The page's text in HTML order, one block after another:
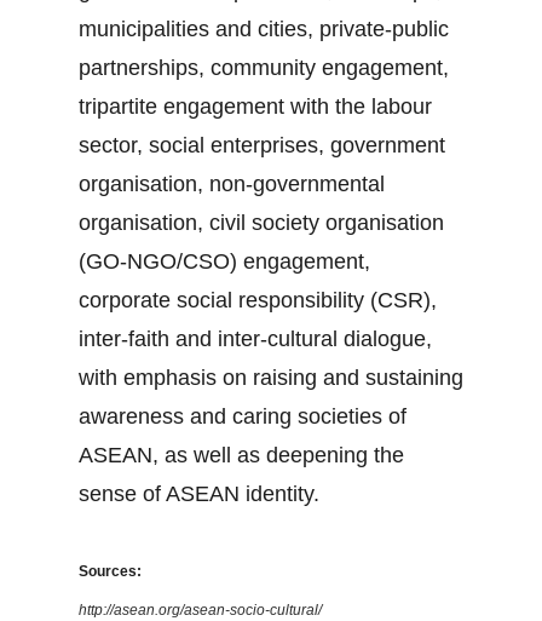
municipalities and cities, private-public
partnerships, community engagement,
tripartite engagement with the labour
sector, social enterprises, government
organisation, non-governmental
organisation, civil society organisation
(GO-NGO/CSO) engagement,
corporate social responsibility (CSR),
inter-faith and inter-cultural dialogue,
with emphasis on raising and sustaining
awareness and caring societies of
ASEAN, as well as deepening the
sense of ASEAN identity.
Sources:
http://asean.org/asean-socio-cultural/